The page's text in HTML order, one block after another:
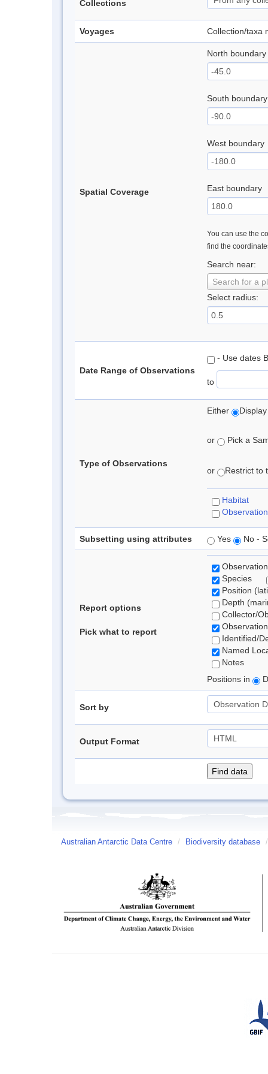
Collections
Voyages Collection/taxa
Spatial Coverage
North boundary
South boundary
West boundary
East boundary
You can use the
find the
Search near:
Search for a
Select radius:
Date Range of Observations
- Use dates
to
Type of Observations
Either
or Pick a
or Restrict to
Habitat
Subsetting using attributes Yes No -
Report options
Pick what to report
Species
Position
Depth
Collector/
Identified/
Named
Notes
Positions in
Sort by
Output Format
Australian Antarctic Data Centre / Biodiversity database /